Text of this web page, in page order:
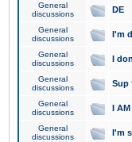
General
discussions
DE
General
discussions
I'm
General
discussions
I
General
discussions
Sup
General
discussions
I
General
discussions
I'm